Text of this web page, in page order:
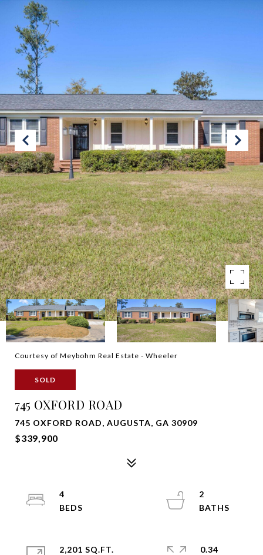
Courtesy of Meybohm Real Estate - Wheeler
SOLD
745 OXFORD ROAD
745 OXFORD ROAD, AUGUSTA, GA 30909
$339,900
4
2
2,201 SQ.FT.
0.34